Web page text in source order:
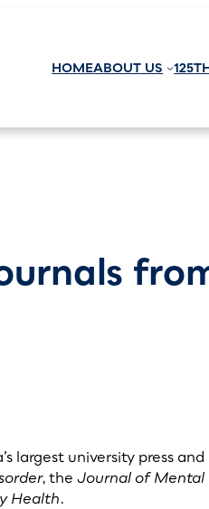
HOMEABOUT US
largest university press
, the Journal of Mental
Health.